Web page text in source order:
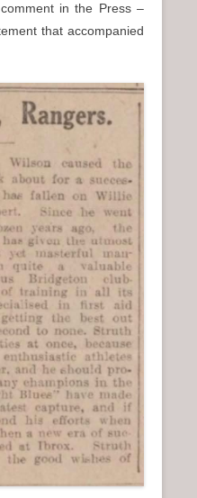
in the Press –
that accompanied